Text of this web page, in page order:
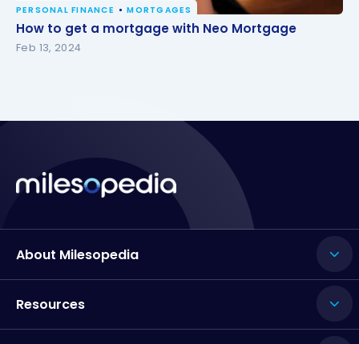
How to get a mortgage with Neo Mortgage
PERSONAL FINANCE MORTGAGES
How to get a mortgage with Neo Mortgage
Feb 13, 2024
About Milesopedia
Resources